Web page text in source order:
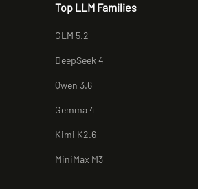
Top LLM Families
GLM 5.2
DeepSeek 4
Qwen 3.6
Gemma 4
Kimi K2.6
MiniMax M3